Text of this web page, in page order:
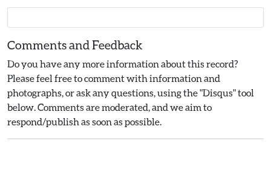
Comments and Feedback
Do you have any more information about this record?
Please feel free to comment with information and
photographs, or ask any questions, using the "Disqus" tool
below. Comments are moderated, and we aim to
respond/publish as soon as possible.